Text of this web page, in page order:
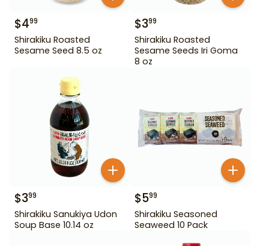
$499
Shirakiku Roasted
Sesame Seed 8.5 oz
$399
Shirakiku Roasted
Sesame Seeds Iri Goma
8 oz
$399
Shirakiku Sanukiya Udon
Soup Base 10.14 oz
$599
Shirakiku Seasoned
Seaweed 10 Pack